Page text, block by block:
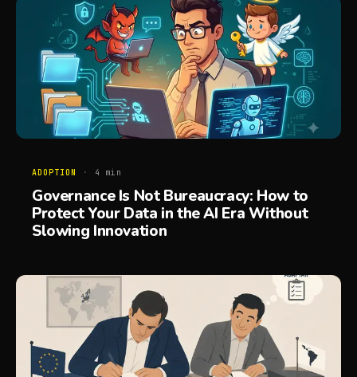
ADOPTION · 4 min
Governance Is Not Bureaucracy: How to
Protect Your Data in the AI Era Without
Slowing Innovation